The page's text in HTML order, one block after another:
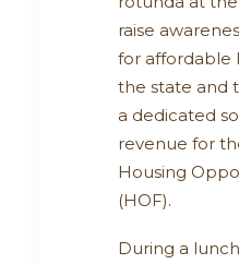
raise
for affordable
the state and
a dedicated
revenue for
Housing
(HOF).
During a